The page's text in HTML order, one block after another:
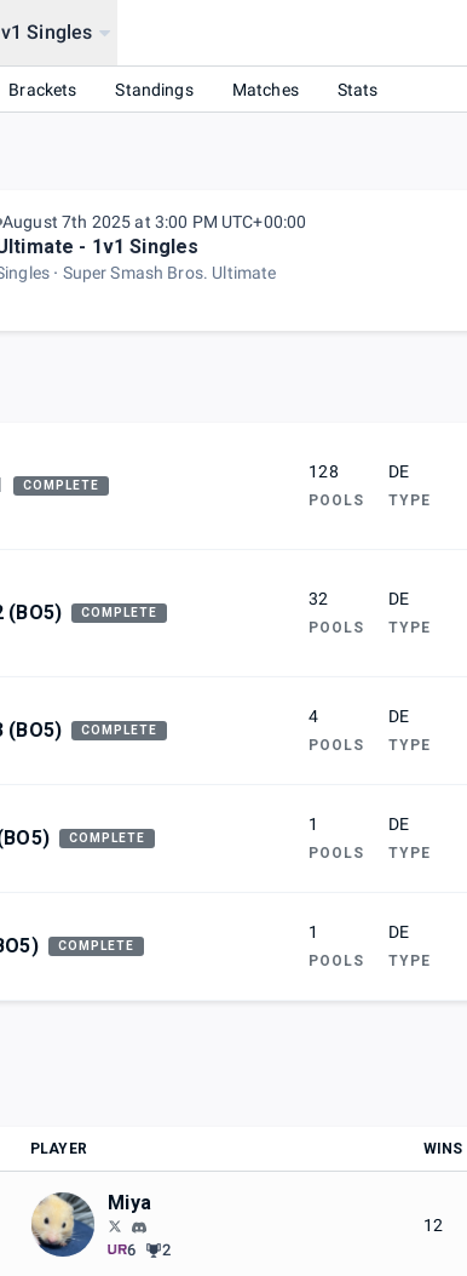
Singles
Brackets Standings Matches Stats
August 7th 2025 at 3:00 PM UTC+00:00
- 1v1 Singles
Super Smash Bros. Ultimate
COMPLETE
128
POOLS
DE
TYPE
(BO5) COMPLETE
32
POOLS
DE
TYPE
(BO5) COMPLETE
4
POOLS
DE
TYPE
COMPLETE
1
POOLS
DE
TYPE
COMPLETE
1
POOLS
DE
TYPE
PLAYER WINS
Miya
6 2
12